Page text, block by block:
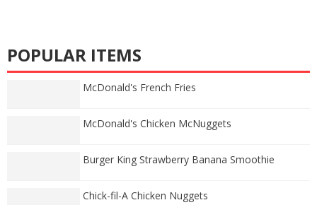
POPULAR ITEMS
McDonald's French Fries
McDonald's Chicken McNuggets
Burger King Strawberry Banana Smoothie
Chick-fil-A Chicken Nuggets